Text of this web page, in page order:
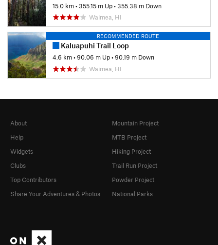
15.0 km•355.15 m Up•355.38 m Down
Waimea, HI
RECOMMENDED ROUTE
Kaluapuhi Trail Loop
4.6 km•90.06 m Up•90.19 m Down
Waimea, HI
About
Help
Widgets
Clubs
Top Contributors
Share Your Adventures & Photos
Mountain Project
MTB Project
Hiking Project
Trail Run Project
Powder Project
National Parks